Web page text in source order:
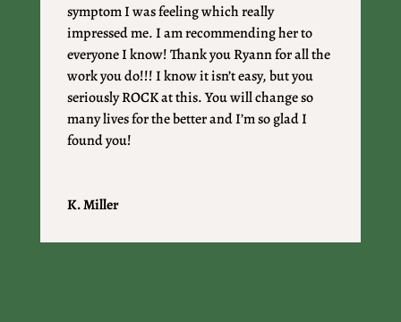
symptom I was feeling which really
impressed me. I am recommending her to
everyone I know! Thank you Ryann for all the
work you do!!! I know it isn’t easy, but you
seriously ROCK at this. You will change so
many lives for the better and I’m so glad I
found you!
K. Miller